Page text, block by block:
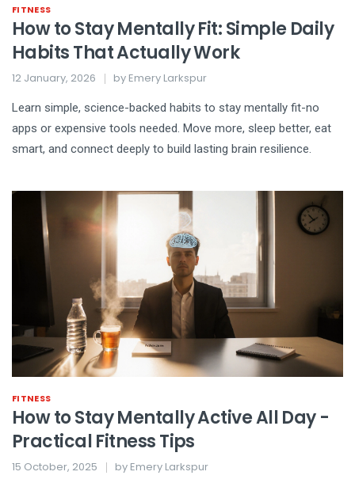
FITNESS
How to Stay Mentally Fit: Simple Daily
Habits That Actually Work
12 January, 2026 by Emery Larkspur
Learn simple, science-backed habits to stay mentally fit-no
apps or expensive tools needed. Move more, sleep better, eat
smart, and connect deeply to build lasting brain resilience.
FITNESS
How to Stay Mentally Active All Day -
Practical Fitness Tips
15 October, 2025 by Emery Larkspur